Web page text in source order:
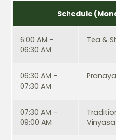
Schedule
6:00 AM -
06:30 AM
Tea &
06:30 AM -
07:30 AM
07:30 AM -
09:00 AM